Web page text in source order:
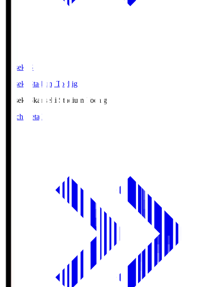
kanseki.S
kanseki Stadium Tochigi
kanseki.Skanseki Stadium Tochigi
Match Details